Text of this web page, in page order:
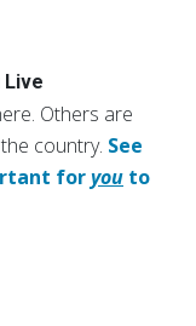
Live
Others are
country. See
foryou to